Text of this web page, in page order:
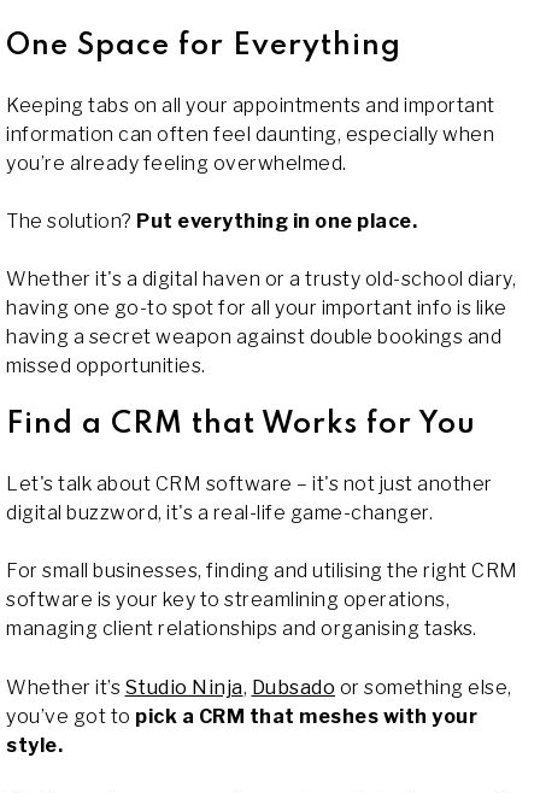
One Space for Everything
Keeping tabs on all your appointments and important
information can often feel daunting, especially when
you’re already feeling overwhelmed.
The solution? Put everything in one place.
Whether it's a digital haven or a trusty old-school diary,
having one go-to spot for all your important info is like
having a secret weapon against double bookings and
missed opportunities.
Find a CRM that Works for You
Let's talk about CRM software – it's not just another
digital buzzword, it's a real-life game-changer.
For small businesses, finding and utilising the right CRM
software is your key to streamlining operations,
managing client relationships and organising tasks.
Whether it’s Studio Ninja, Dubsado or something else,
you’ve got to pick a CRM that meshes with your
style.